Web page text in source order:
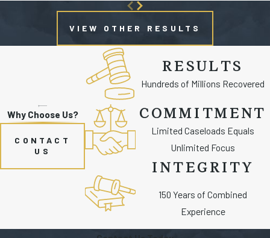
VIEW OTHER RESULTS
Why Choose Us?
CONTACT
US
RESULTS
Hundreds of Millions Recovered
COMMITMENT
Limited Caseloads Equals
Unlimited Focus
INTEGRITY
150 Years of Combined
Experience